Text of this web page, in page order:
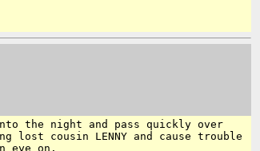
the night and pass quickly over
lost cousin LENNY and cause trouble
eye on.